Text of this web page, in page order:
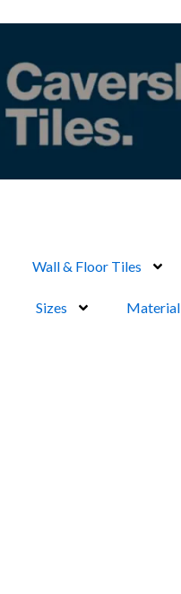
Wall & Floor Tiles
Sizes Material